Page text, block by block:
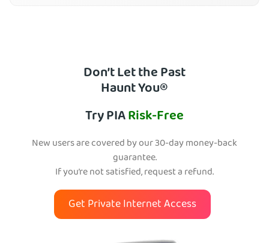
Don’t Let the Past
Haunt You®
Try PIARisk-Free
New users are covered by our 30-day money-back
guarantee.
If you’re not satisfied, request a refund.
Get Private Internet Access